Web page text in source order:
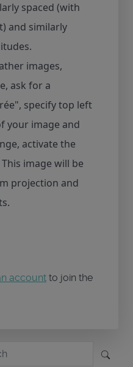
spaced (with
and similarly
images,
ask for a
specify top left
your image and
activate the
image will be
projection and
account to join the